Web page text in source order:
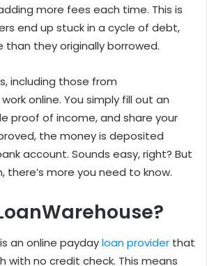
more fees each time. This is
end up stuck in a cycle of debt,
than they originally borrowed.
including those from
online. You simply fill out an
proof of income, and share your
the money is deposited
account. Sounds easy, right? But
there’s more you need to know.
an online paydayloan provider that
with no credit check. This means